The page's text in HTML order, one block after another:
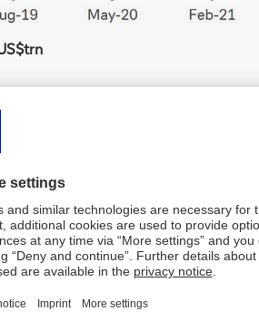
Bank calculations
will be increasingly
also evidences that
in bitcoins and Wall Street’s
in general is strongly correlated
in the last six months, as
from 20% to nearly 80% most
policy concerns.”